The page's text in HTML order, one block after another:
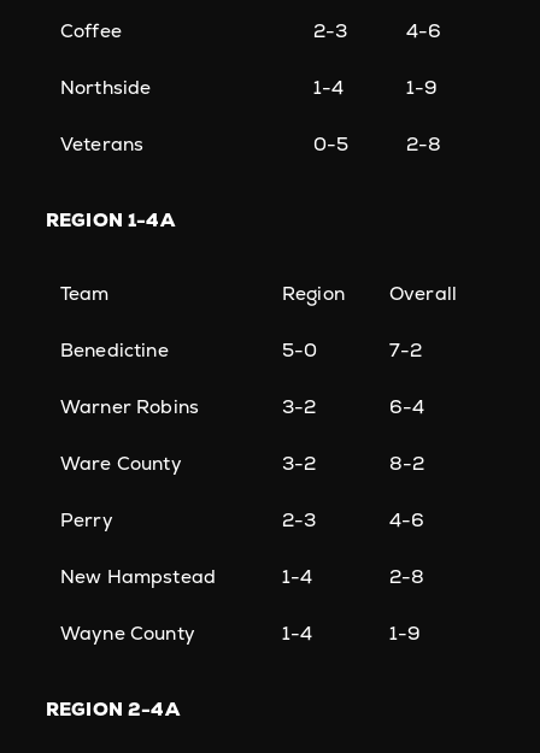
Coffee 2-3 4-6
Northside 1-4 1-9
Veterans 0-5 2-8
REGION1-4A
Team Region Overall
Benedictine 5-0 7-2
Warner Robins 3-2 6-4
Ware County 3-2 8-2
Perry 2-3 4-6
New Hampstead 1-4 2-8
Wayne County 1-4 1-9
REGION2-4A